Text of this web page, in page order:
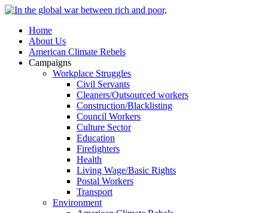
Home
About Us
American Climate Rebels
Campaigns
Workplace Struggles
Civil Servants
Cleaners/Outsourced workers
Construction/Blacklisting
Council Workers
Culture Sector
Education
Firefighters
Health
Living Wage/Basic Rights
Postal Workers
Transport
Environment